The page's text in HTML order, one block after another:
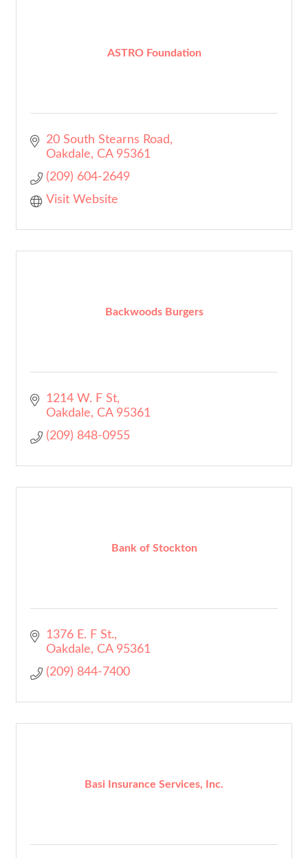
ASTRO Foundation
20 South Stearns Road
Oakdale
CA 95361
(209) 604-2649
Visit Website
Backwoods Burgers
1214 W. F St
Oakdale
CA 95361
(209) 848-0955
Bank of Stockton
1376 E. F St.
Oakdale
CA 95361
(209) 844-7400
Basi Insurance Services, Inc.